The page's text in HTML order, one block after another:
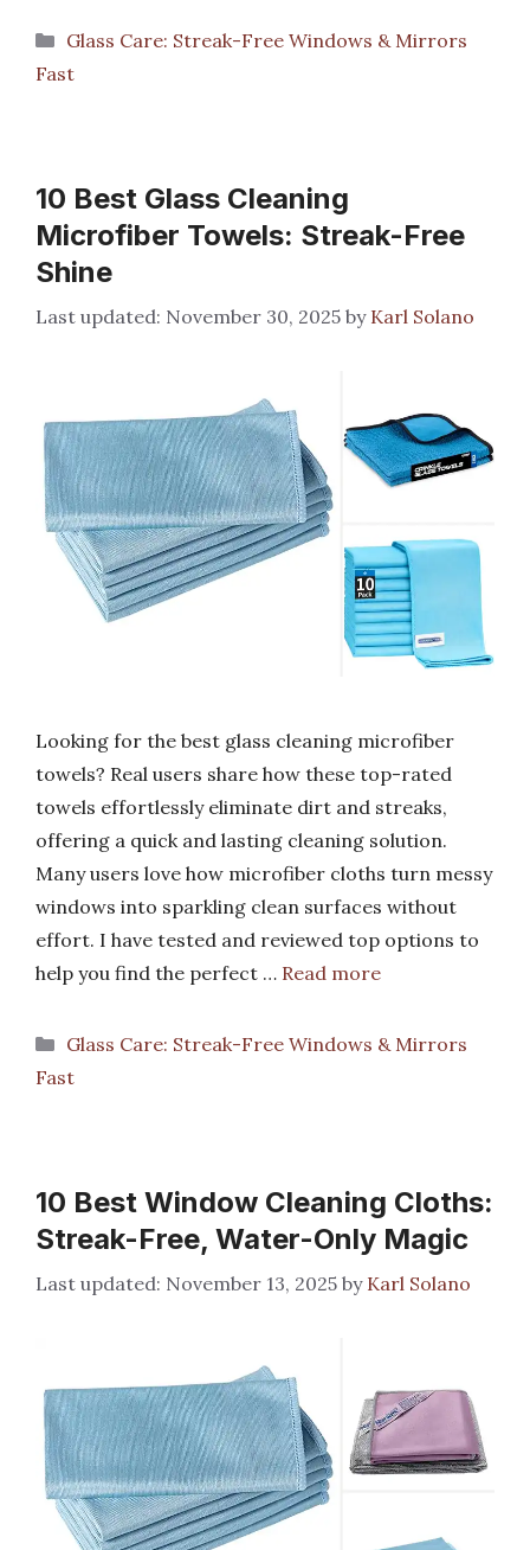
Categories
Glass Care: Streak-Free Windows & Mirrors
Fast
10 Best Glass Cleaning
Microfiber Towels: Streak-Free
Shine
November 30, 2025 by Karl Solano
Looking for the best glass cleaning microfiber
towels? Real users share how these top-rated
towels effortlessly eliminate dirt and streaks,
offering a quick and lasting cleaning solution.
Many users love how microfiber cloths turn messy
windows into sparkling clean surfaces without
effort. I have tested and reviewed top options to
help you find the perfect … Read more
Categories
Glass Care: Streak-Free Windows & Mirrors
Fast
10 Best Window Cleaning Cloths:
Streak-Free, Water-Only Magic
November 13, 2025 by Karl Solano